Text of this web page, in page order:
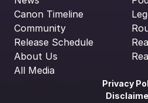
Canon Timeline
Community
Release Schedule
About Us
All Media
Privacy